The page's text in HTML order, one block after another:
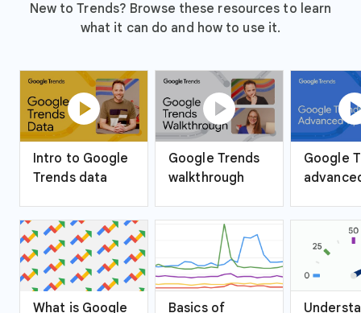
New to Trends? Browse these resources to learn
what it can do and how to use it.
play_circle
Intro to Google
Trends data
play_circle
Google Trends
walkthrough
Google
What is Google Basics of